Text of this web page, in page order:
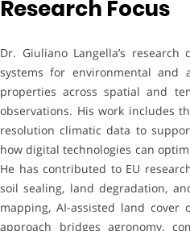
Research Focus
Dr. Giuliano Langella’s
systems for environmental and
properties across spatial and
observations. His work includes
resolution climatic data to
how digital technologies can
He has contributed to EU
soil sealing, land degradation,
mapping, AI-assisted land cover
approach bridges agronomy,